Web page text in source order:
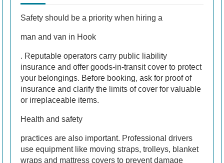
Safety should be a priority when hiring a
man and van in Hook
. Reputable operators carry public liability
insurance and offer goods-in-transit cover to protect
your belongings. Before booking, ask for proof of
insurance and clarify the limits of cover for valuable
or irreplaceable items.
Health and safety
practices are also important. Professional drivers
use equipment like moving straps, trolleys, blanket
wraps and mattress covers to prevent damage